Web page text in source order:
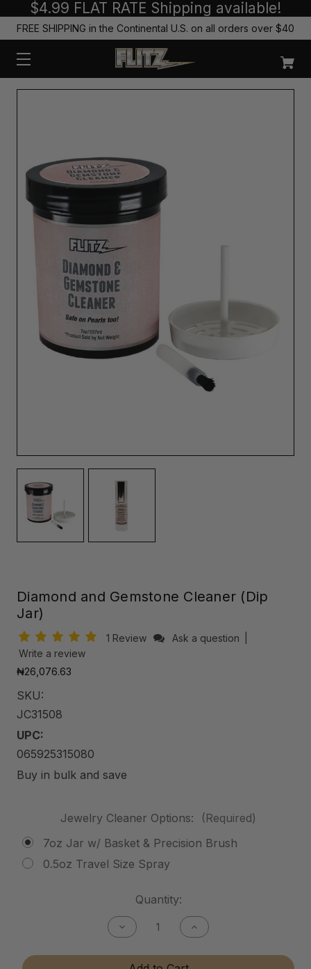
$4.99 FLAT RATE Shipping available!
FREE SHIPPING in the Continental U.S. on all orders over $40
Diamond and Gemstone Cleaner (Dip
Jar)
1 Review Ask a question
Write a review
₦26,076.63
SKU:
JC31508
UPC:
065925315080
Buy in bulk and save
Jewelry Cleaner Options:
(Required)
7oz Jar w/ Basket & Precision Brush
0.5oz Travel Size Spray
Quantity:
Decrease
Quantity
Diamond
Increase
Quantity
Diamond